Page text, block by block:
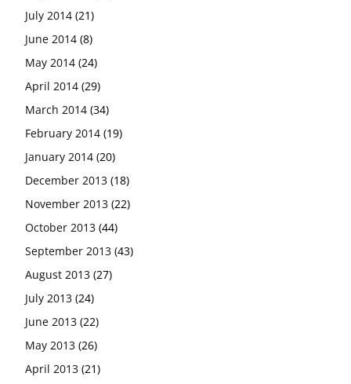
July 2014 (21)
June 2014 (8)
May 2014 (24)
April 2014 (29)
March 2014 (34)
February 2014 (19)
January 2014 (20)
December 2013 (18)
November 2013 (22)
October 2013 (44)
September 2013 (43)
August 2013 (27)
July 2013 (24)
June 2013 (22)
May 2013 (26)
April 2013 (21)